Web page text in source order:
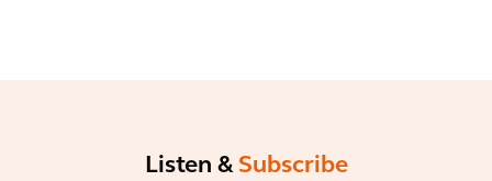
Listen & Subscribe